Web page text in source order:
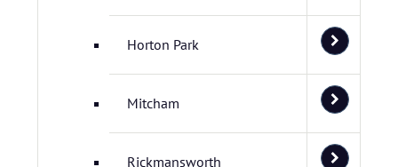
Horton Park
Mitcham
Rickmansworth